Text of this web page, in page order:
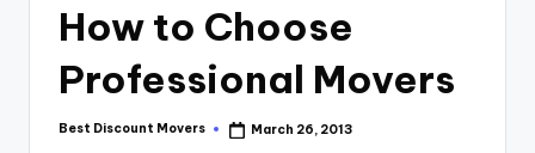
How to Choose
Professional Movers
Posted
Best Discount Movers March 26, 2013